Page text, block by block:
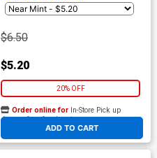
$6.50
$5.20
20% OFF
ADD TO CART
Order online for In-Store Pick up
At any of our four locations